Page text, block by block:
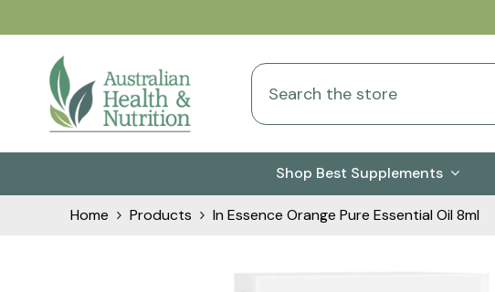
Shop Best Supplements
Home Products In Essence Orange Pure Essential Oil 8ml